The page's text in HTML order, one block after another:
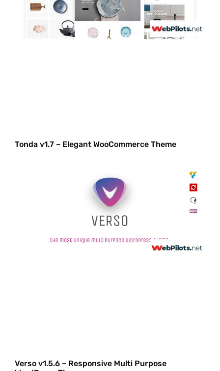
Tonda v1.7 – Elegant WooCommerce Theme
Verso v1.5.6 – Responsive Multi Purpose